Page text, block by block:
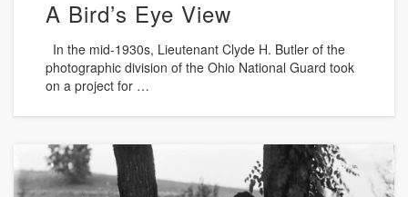
A Bird’s Eye View
In the mid-1930s, Lieutenant Clyde H. Butler of the
photographic division of the Ohio National Guard took
on a project for …